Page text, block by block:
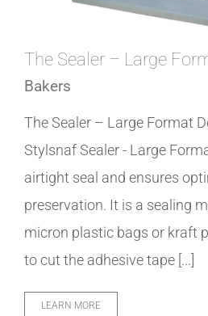
The Sealer – Large
Bakers
The Sealer – Large Format
Stylsnaf Sealer - Large
airtight seal and ensures
preservation. It is a sealing
micron plastic bags or kraft
to cut the adhesive tape [...]
LEARN MORE